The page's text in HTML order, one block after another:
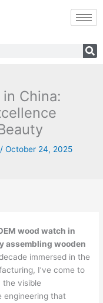
China:
/ October 24, 2025
wood watch in
assembling wooden
immersed in the
I’ve come to
the visible
engineering that